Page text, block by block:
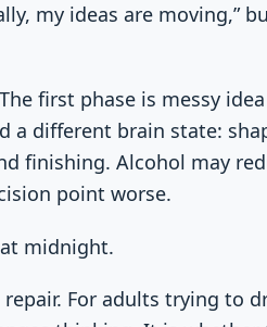
my ideas are moving,”
first phase is messy
a different brain state:
finishing. Alcohol may
point worse.
midnight.
For adults trying to